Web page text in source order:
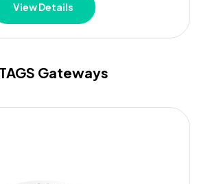
View Details
Gateways